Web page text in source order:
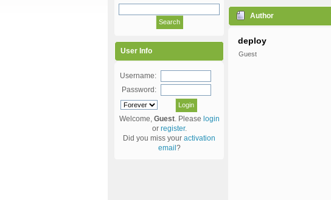
User Info
Username:
Password:
Welcome, Guest. Please login
or register.
Did you miss your activation
email ?
Author
deploy
Guest